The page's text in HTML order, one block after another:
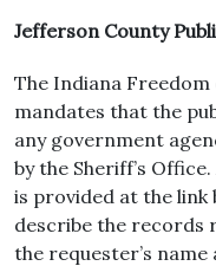
Jefferson County
The Indiana
mandates that the
any government
by the Sheriff’s
is provided at the link
describe the records
the requester’s